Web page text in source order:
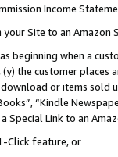
Income
Site to an Amazon
beginning when a
the customer
or items sold
“Kindle
Special Link to an
Click feature, or